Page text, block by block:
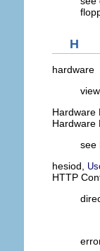
H
hardware
Hardware
Hardware
see
hesiod,
HTTP